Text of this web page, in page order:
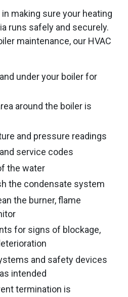
in making sure your heating
runs safely and securely.
maintenance, our HVAC
under your boiler for
around the boiler is
and pressure readings
service codes
the water
the condensate system
the burner, flame
for signs of blockage,
and safety devices
intended
termination is